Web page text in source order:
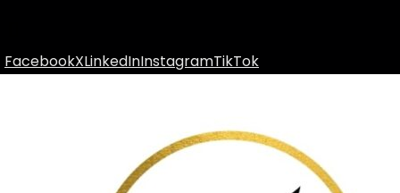
FacebookXLinkedInInstagramTikTok